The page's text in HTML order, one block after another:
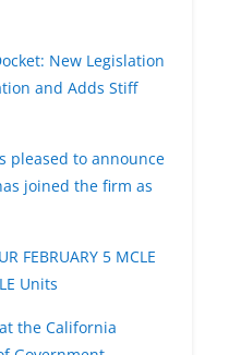
New Legislation
and Adds Stiff
pleased to announce
joined the firm as
FEBRUARY 5 MCLE
Units
the California